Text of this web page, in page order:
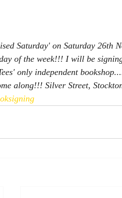
Saturday' on Saturday 26th
of the week!!! I will be
only independent
along!!! Silver Street,